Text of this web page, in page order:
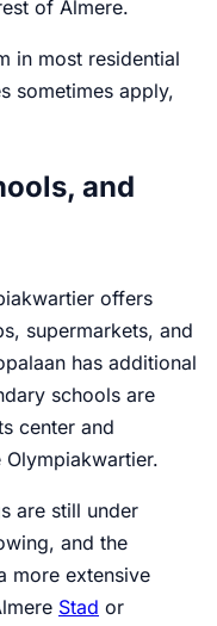
of Almere.
in most residential
sometimes apply,
and
offers
supermarkets, and
has additional
schools are
center and
are still under
and the
more extensive
Stad or